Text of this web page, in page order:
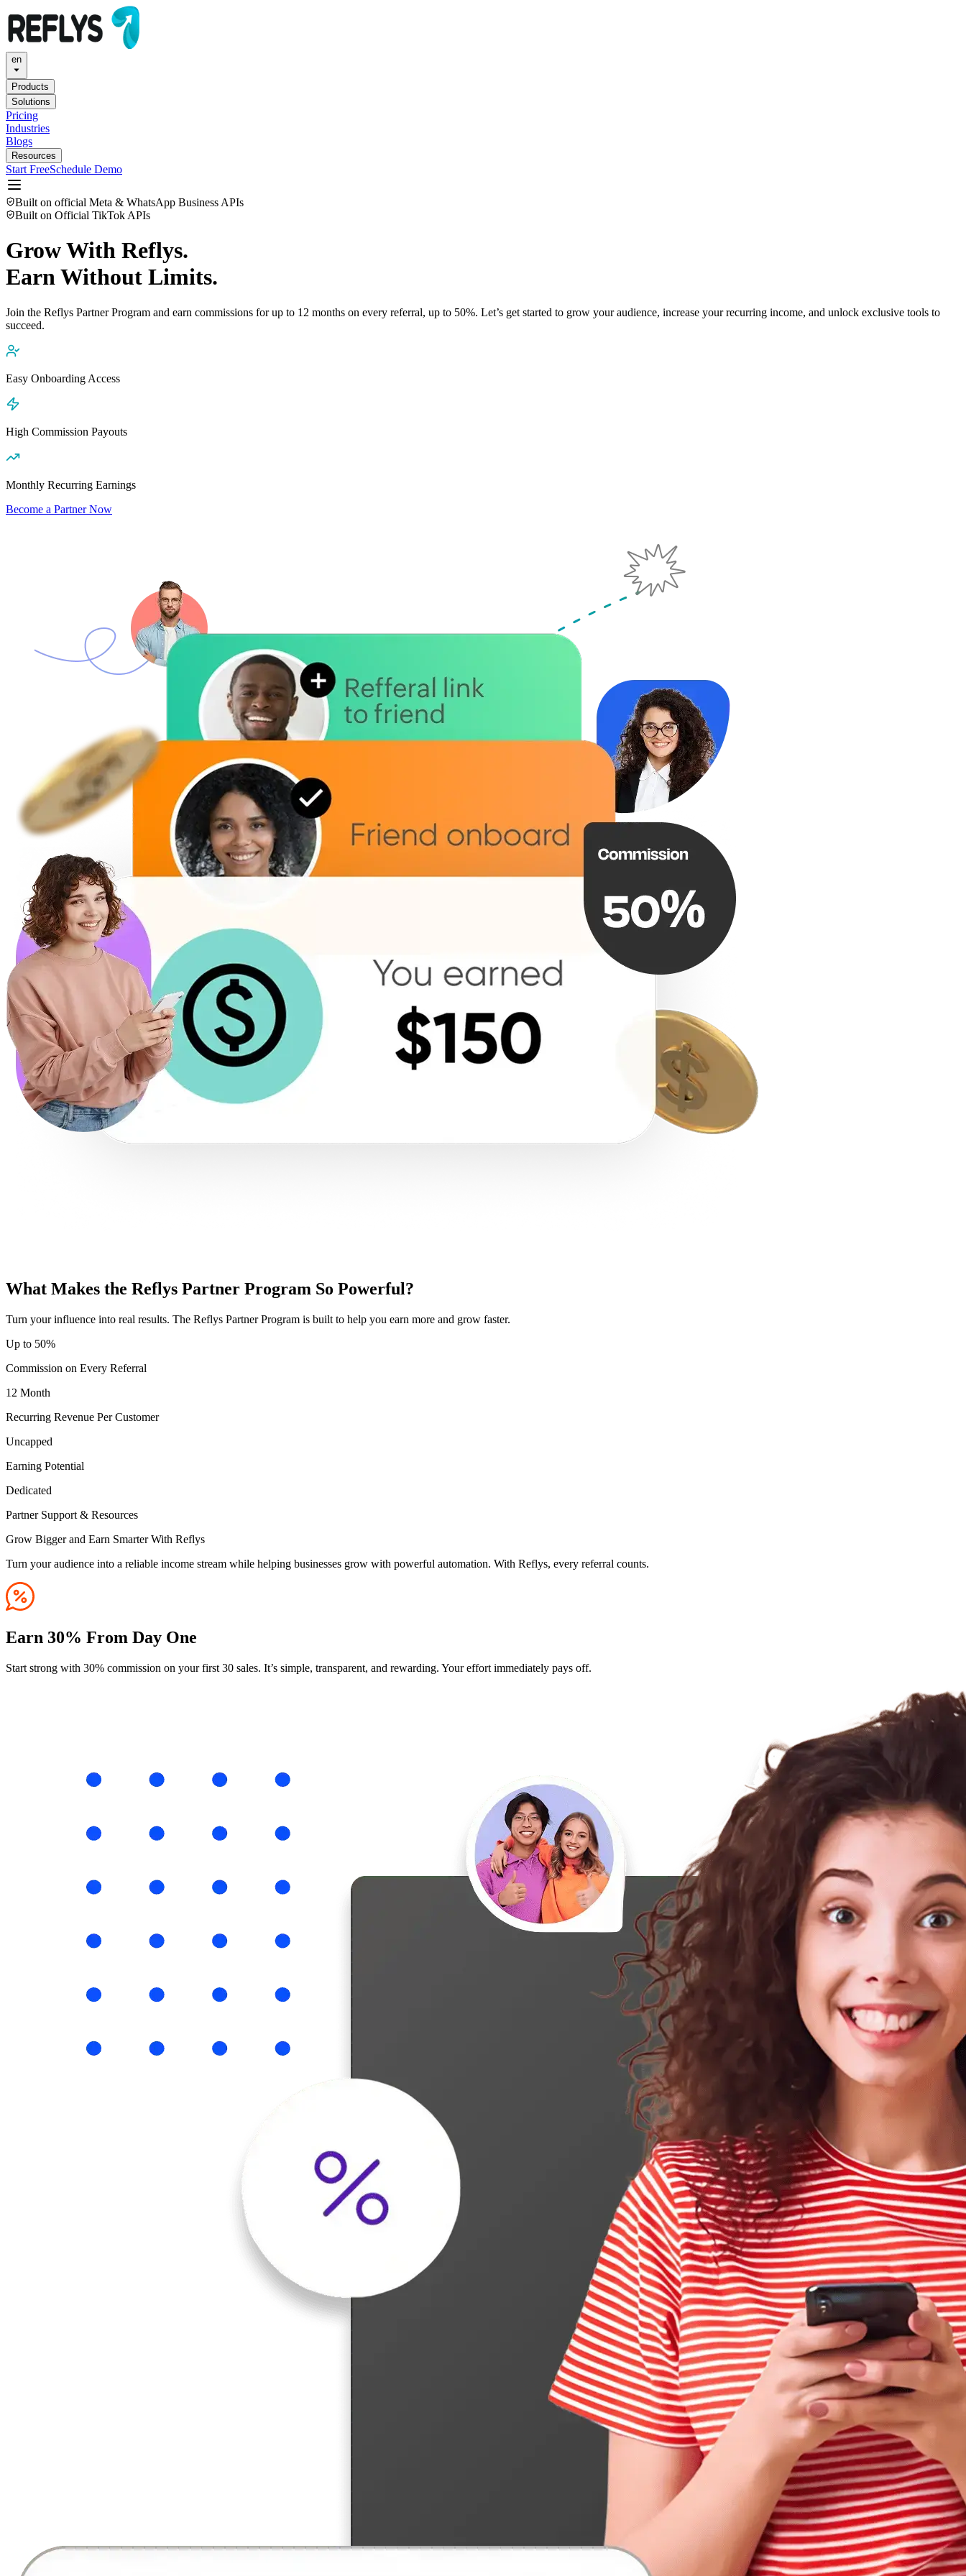
en
Products
Solutions
Pricing
Industries
Blogs
Resources
Start FreeSchedule Demo
Built on official Meta & WhatsApp Business APIs
Built on Official TikTok APIs
Grow With Reflys.
Earn Without Limits.
Join the Reflys Partner Program and earn commissions for up to 12 months on every referral, up to 50%. Let’s get started to grow your audience, increase your recurring income, and unlock exclusive tools to
succeed.
Easy Onboarding Access
High Commission Payouts
Monthly Recurring Earnings
Become a Partner Now
What Makes the Reflys Partner Program So Powerful?
Turn your influence into real results. The Reflys Partner Program is built to help you earn more and grow faster.
Up to 50%
Commission on Every Referral
12 Month
Recurring Revenue Per Customer
Uncapped
Earning Potential
Dedicated
Partner Support & Resources
Grow Bigger and Earn Smarter With Reflys
Turn your audience into a reliable income stream while helping businesses grow with powerful automation. With Reflys, every referral counts.
Earn 30% From Day One
Start strong with 30% commission on your first 30 sales. It’s simple, transparent, and rewarding. Your effort immediately pays off.